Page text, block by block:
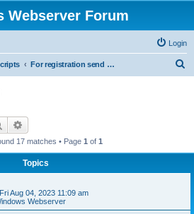
Webserver Forum
Login
For registration send email to mwiede@mwiede.de
Search
17 matches • Page 1 of 1
Topics
Fri Aug 04, 2023 11:09 am
Webserver